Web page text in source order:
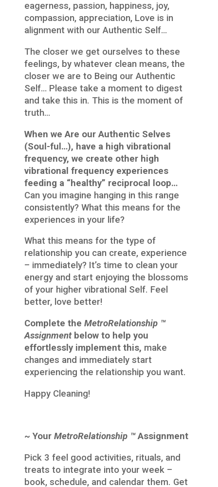
eagerness, passion, happiness, joy,
compassion, appreciation, Love is in
alignment with our Authentic Self…
The closer we get ourselves to these
feelings, by whatever clean means, the
closer we are to Being our Authentic
Self… Please take a moment to digest
and take this in. This is the moment of
truth…
When we Are our Authentic Selves
(Soul-ful…), have a high vibrational
frequency, we create other high
vibrational frequency experiences
feeding a “healthy” reciprocal loop…
Can you imagine hanging in this range
consistently? What this means for the
experiences in your life?
What this means for the type of
relationship you can create, experience
– immediately? It’s time to clean your
energy and start enjoying the blossoms
of your higher vibrational Self. Feel
better, love better!
Complete the MetroRelationship ™
Assignment below to help you
effortlessly implement this, make
changes and immediately start
experiencing the relationship you want.
Happy Cleaning!
~ Your MetroRelationship ™Assignment
Pick 3 feel good activities, rituals, and
treats to integrate into your week –
book, schedule, and calendar them. Get